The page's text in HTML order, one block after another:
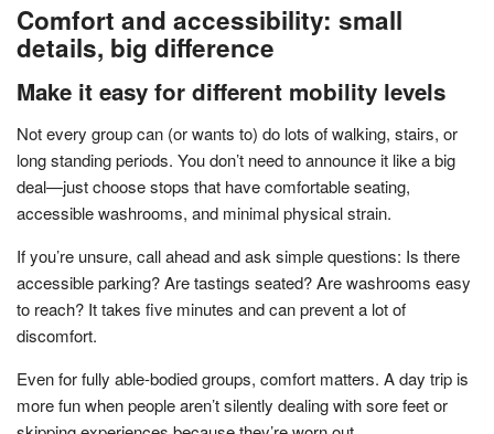
Comfort and accessibility: small
details, big difference
Make it easy for different mobility levels
Not every group can (or wants to) do lots of walking, stairs, or
long standing periods. You don’t need to announce it like a big
deal—just choose stops that have comfortable seating,
accessible washrooms, and minimal physical strain.
If you’re unsure, call ahead and ask simple questions: Is there
accessible parking? Are tastings seated? Are washrooms easy
to reach? It takes five minutes and can prevent a lot of
discomfort.
Even for fully able-bodied groups, comfort matters. A day trip is
more fun when people aren’t silently dealing with sore feet or